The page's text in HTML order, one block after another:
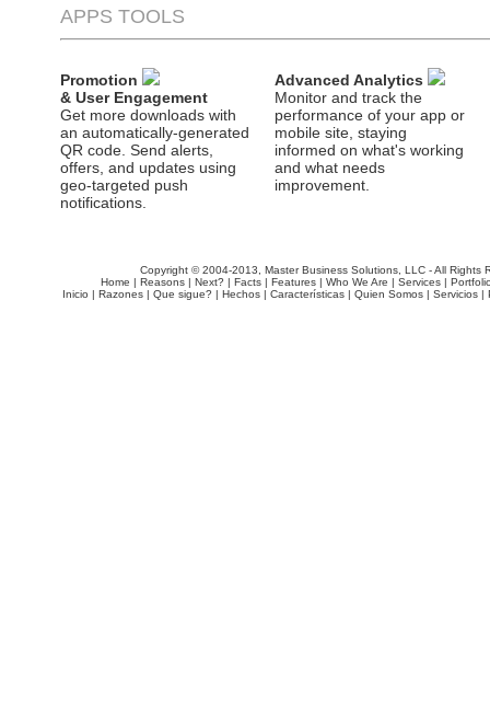
APPS TOOLS
Promotion
& User Engagement
Get more downloads with
an automatically-generated
QR code. Send alerts,
offers, and updates using
geo-targeted push
notifications.
Advanced Analytics
Monitor and track the
performance of your app or
mobile site, staying
informed on what's working
and what needs
improvement.
Copyright © 2004-2013, Master Business Solutions, LLC - All Rights
Home | Reasons | Next? | Facts | Features | Who We Are | Services |
Inicio | Razones| Que sigue? | Hechos| Características| Quien Somos| Servicios|